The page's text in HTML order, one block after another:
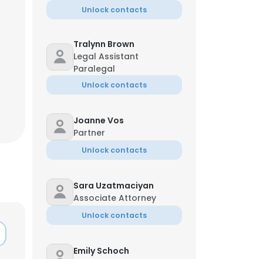
Unlock contacts
Tralynn Brown
Legal Assistant
Paralegal
Unlock contacts
Joanne Vos
Partner
Unlock contacts
Sara Uzatmaciyan
Associate Attorney
Unlock contacts
Emily Schoch